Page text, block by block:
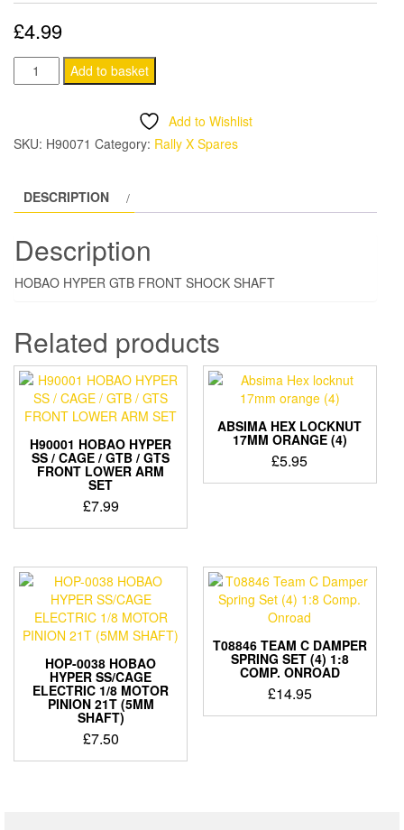
£4.99
H90071
HOBAO
GTB
SHAFT
Add to basket
Add to Wishlist
SKU: H90071 Category: Rally X Spares
DESCRIPTION
Description
HOBAO HYPER GTB FRONT SHOCK SHAFT
Related products
H90001 HOBAO HYPER
SS / CAGE / GTB / GTS
FRONT LOWER ARM
SET
£7.99
ABSIMA HEX LOCKNUT
17MM ORANGE (4)
£5.95
HOP-0038 HOBAO
HYPER SS/CAGE
ELECTRIC 1/8 MOTOR
PINION 21T (5MM
SHAFT)
£7.50
T08846 TEAM C DAMPER
SPRING SET (4) 1:8
COMP. ONROAD
£14.95